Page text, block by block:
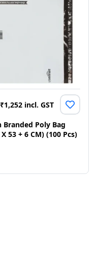
₹1,252 incl. GST
Branded Poly Bag
53 + 6 CM) (100 Pcs)